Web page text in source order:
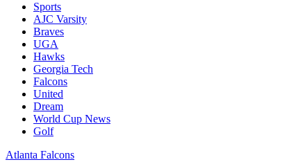
Sports
AJC Varsity
Braves
UGA
Hawks
Georgia Tech
Falcons
United
Dream
World Cup News
Golf
Atlanta Falcons